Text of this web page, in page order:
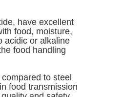
have excellent
food, moisture,
acidic or alkaline
food handling
to steel
food transmission